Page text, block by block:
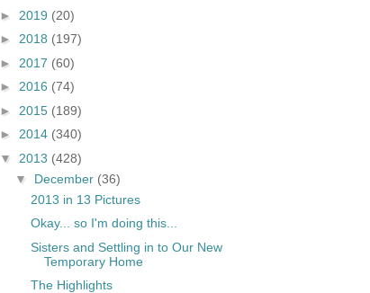
► 2019 (20)
► 2018 (197)
► 2017 (60)
► 2016 (74)
► 2015 (189)
► 2014 (340)
▼ 2013 (428)
▼ December (36)
2013 in 13 Pictures
Okay... so I'm doing this...
Sisters and Settling in to Our New
Temporary Home
The Highlights